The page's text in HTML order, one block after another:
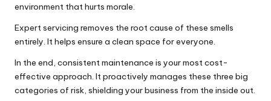
environment that hurts morale.
Expert servicing removes the root cause of these smells
entirely. It helps ensure a clean space for everyone.
In the end, consistent maintenance is your most cost-
effective approach. It proactively manages these three big
categories of risk, shielding your business from the inside out.